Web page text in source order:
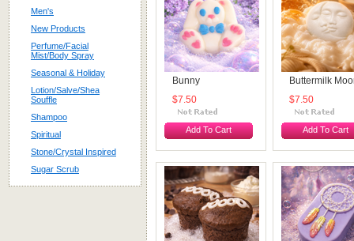
Men's
New Products
Perfume/Facial
Mist/Body Spray
Seasonal & Holiday
Lotion/Salve/Shea
Souffle
Shampoo
Spiritual
Stone/Crystal Inspired
Sugar Scrub
Bunny
$7.50
Add To Cart
Buttermilk
$7.50
Add To Cart